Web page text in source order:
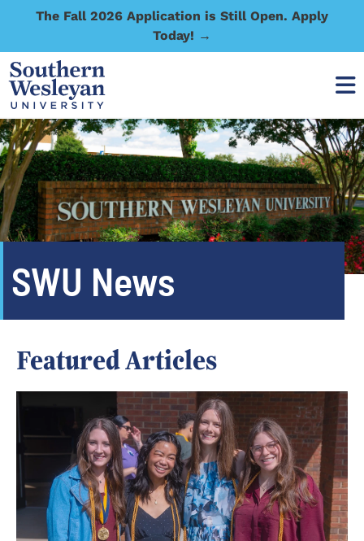
The Fall 2026 Application is Still Open. Apply
Today! →
SWU News
Featured Articles